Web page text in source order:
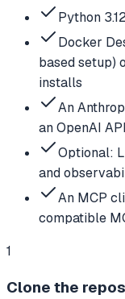
Python
Docker
based setup)
installs
An
an OpenAI
Optional:
and
An MCP
compatible
1
Clone the